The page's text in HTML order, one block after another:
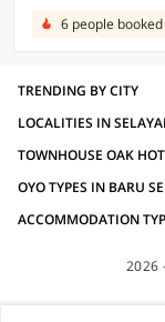
6 people
TRENDING BY CITY
LOCALITIES IN
OYO TYPES IN BARU
ACCOMMODATION
2026